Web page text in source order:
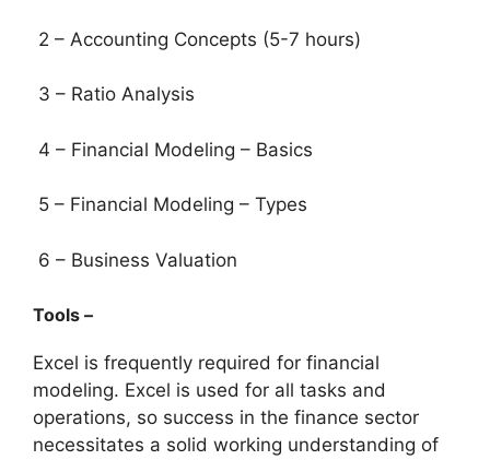
2 – Accounting Concepts (5-7 hours)
3 – Ratio Analysis
4 – Financial Modeling – Basics
5 – Financial Modeling – Types
6 – Business Valuation
Tools –
Excel is frequently required for financial
modeling. Excel is used for all tasks and
operations, so success in the finance sector
necessitates a solid working understanding of